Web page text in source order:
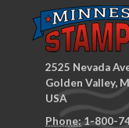
2525 Nevada
Golden Valley,
USA
Phone:1-800-